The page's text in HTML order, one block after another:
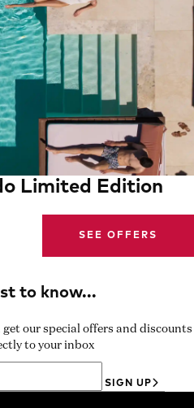
Limited Edition
SEE OFFERS
our special offers and discounts
to your inbox
SIGN UP